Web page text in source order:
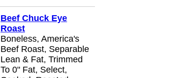
Beef Chuck Eye
Roast
Boneless, America's
Beef Roast, Separable
Lean & Fat, Trimmed
To 0" Fat, Select,